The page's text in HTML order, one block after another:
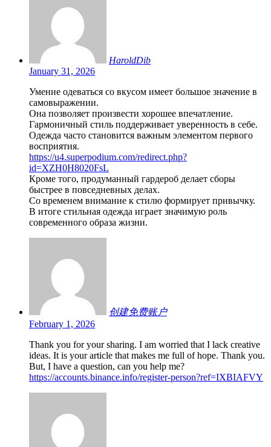
HaroldDib
January 31, 2026
Умение одеваться со вкусом имеет большое значение в
самовыражении.
Она позволяет произвести хорошее впечатление.
Гармоничный стиль поддерживает уверенность в себе.
Одежда часто становится важным элементом первого
восприятия.
https://u4.superpodium.com/redirect.php?
id=XZH0H8020FsL
Кроме того, продуманный гардероб делает сборы
быстрее в повседневных делах.
Со временем внимание к стилю формирует привычку.
В итоге стильная одежда играет значимую роль
современного образа жизни.
创建免费账户
February 1, 2026
Thank you for your sharing. I am worried that I lack creative
ideas. It is your article that makes me full of hope. Thank you.
But, I have a question, can you help me?
https://accounts.binance.info/register-person?ref=IXBIAFVY